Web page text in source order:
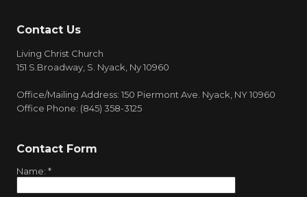
Contact Us
Living Christ Church
151 S.Broadway, S. Nyack, Ny 10960
Office/Mailing Address: 150 Piermont Ave. Nyack, NY 10960
Office Phone: (845) 358-3125
Contact Form
Name: *